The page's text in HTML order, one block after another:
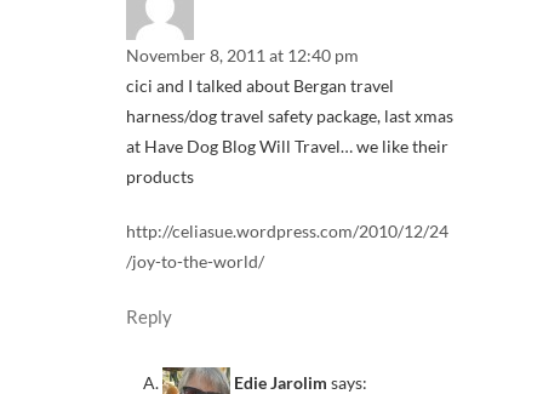
November 8, 2011 at 12:40 pm
cici and I talked about Bergan travel
harness/dog travel safety package, last xmas
at Have Dog Blog Will Travel… we like their
products
http://celiasue.wordpress.com/2010/12/24
/joy-to-the-world/
Reply
Edie Jarolim says: